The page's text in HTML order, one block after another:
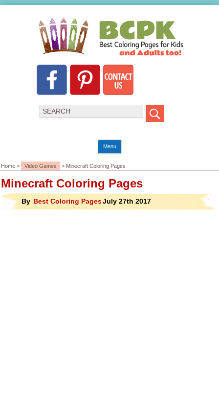
Menu
Home > Video Games > Minecraft Coloring Pages
Minecraft Coloring Pages
By Best Coloring PagesJuly 27th 2017